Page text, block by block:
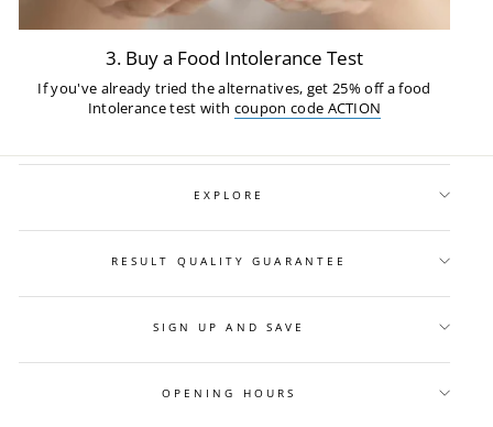
3. Buy a Food Intolerance Test
If you've already tried the alternatives, get 25% off a food
Intolerance test with coupon code ACTION
EXPLORE
RESULT QUALITY GUARANTEE
SIGN UP AND SAVE
OPENING HOURS